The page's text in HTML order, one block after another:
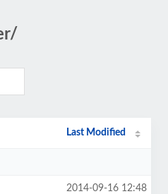
Last Modified
2014-09-16 12:48